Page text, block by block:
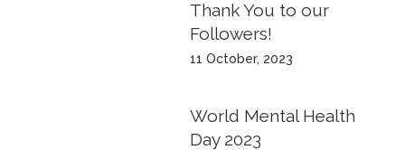
Thank You to our
Followers!
11 October, 2023
World Mental Health
Day 2023